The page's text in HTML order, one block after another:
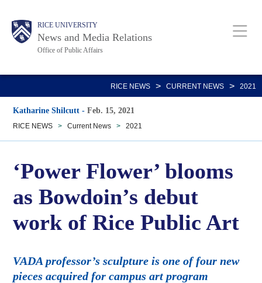
main
Body RICE UNIVERSITY
News and Media Relations
Office of Public Affairs
Main
Nav
RICE NEWS > CURRENT NEWS > 2021
Katharine Shilcutt -Feb. 15, 2021
RICE NEWS > Current News > 2021
‘Power Flower’ blooms
as Bowdoin’s debut
work of Rice Public Art
VADA professor’s sculpture is one of four new
pieces acquired for campus art program